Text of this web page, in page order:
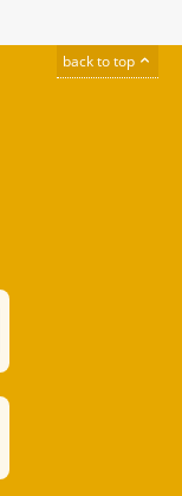
back to top